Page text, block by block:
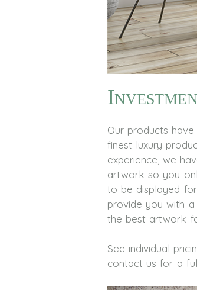
Our products
finest luxury
experience, we
artwork so you
to be displayed
provide you with
the best artwork
See individual
contact us for a